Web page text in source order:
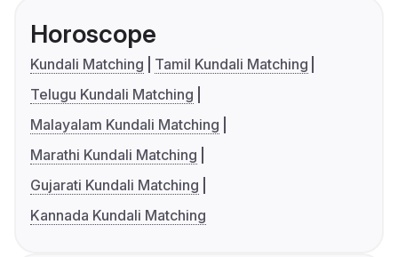
Horoscope
Kundali Matching
Tamil Kundali Matching
Telugu Kundali Matching
Malayalam Kundali Matching
Marathi Kundali Matching
Gujarati Kundali Matching
Kannada Kundali Matching